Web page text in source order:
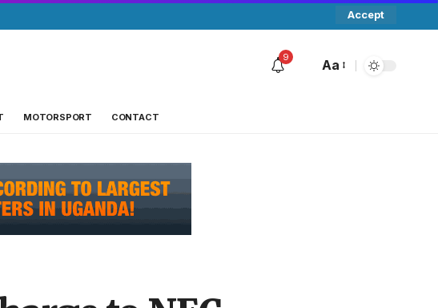
Accept
9
Aa
MOTORSPORT CONTACT